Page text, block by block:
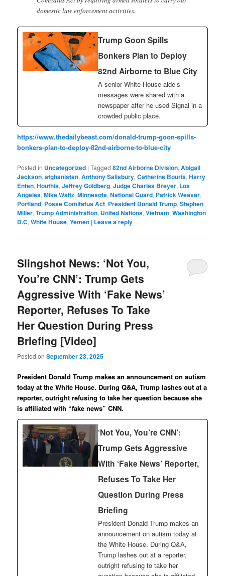
domestic law enforcement activities.
Trump Goon Spills
Bonkers Plan to Deploy
82nd Airborne to Blue City
A senior White House aide’s
messages were shared with a
newspaper after he used Signal in a
crowded public place.
https://www.thedailybeast.com/donald-trump-goon-spills-
bonkers-plan-to-deploy-82nd-airborne-to-blue-city
Posted in Uncategorized |Tagged 82nd Airborne Division,Abigail
Jackson,afghanistan,Anthony Salisbury,Catherine Bouris,Harry
Enten,Houthis,Jeffrey Goldberg,Judge Charles Breyer, Los
Angeles,Mike Waltz,Minnesota,National Guard, Patrick Weaver,
Portland, Posse Comitatus Act, President Donald Trump,Stephen
Miller,Trump Administration, United Nations,Vietnam,Washington
D.C,White House,Yemen | Leave a reply
Slingshot News: ‘Not You,
You’re CNN’: Trump Gets
Aggressive With ‘Fake News’
Reporter, Refuses To Take
Her Question During Press
Briefing [Video]
Posted onSeptember 23, 2025
President Donald Trump makes an announcement on autism
today at the White House. During Q&A, Trump lashes out at a
reporter, outright refusing to take her question because she
is affiliated with “fake news” CNN.
‘Not You, You’re CNN’:
Trump Gets Aggressive
With ‘Fake News’ Reporter,
Refuses To Take Her
Question During Press
Briefing
President Donald Trump makes an
announcement on autism today at
the White House. During Q&A,
Trump lashes out at a reporter,
outright refusing to take her